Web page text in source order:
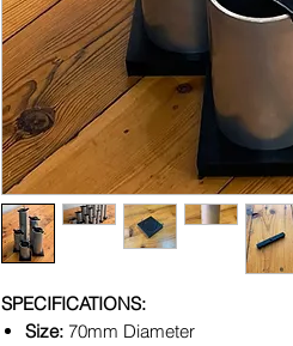
SPECIFICATIONS:
Size: 70mm Diameter